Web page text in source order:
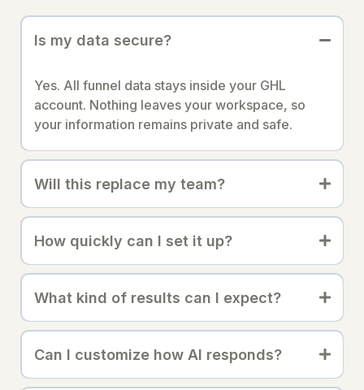
Is my data secure?
Yes. All funnel data stays inside your GHL
account. Nothing leaves your workspace, so
your information remains private and safe.
Will this replace my team?
How quickly can I set it up?
What kind of results can I expect?
Can I customize how AI responds?